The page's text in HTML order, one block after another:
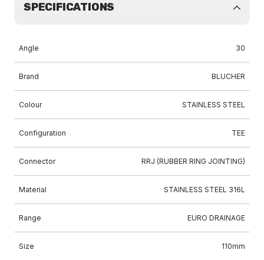
SPECIFICATIONS
Angle 30
Brand BLUCHER
Colour STAINLESS STEEL
Configuration TEE
Connector RRJ (RUBBER RING JOINTING)
Material STAINLESS STEEL 316L
Range EURO DRAINAGE
Size 110mm